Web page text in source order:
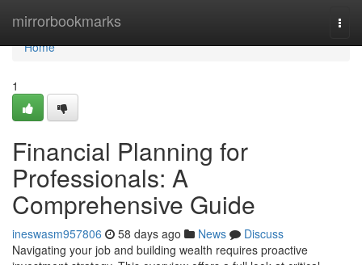
mirrorbookmarks
Home
Home
1
Financial Planning for
Professionals: A
Comprehensive Guide
ineswasm957806 58 days ago News
Discuss
Navigating your job and building wealth requires proactive